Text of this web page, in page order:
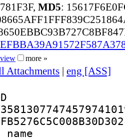
MD5:
more »
Attachments | eng [ASS]